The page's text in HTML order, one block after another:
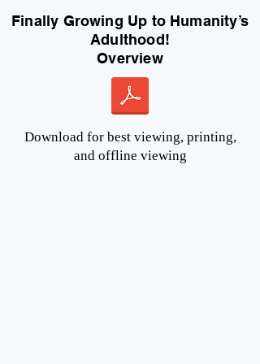
Finally Growing Up to Humanity’s
Adulthood!
Overview
Download for best viewing, printing,
and offline viewing